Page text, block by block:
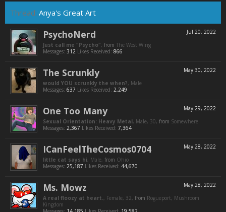
Thread: Anya's Great Art
Jul 20, 2022
PsychoNerd
Just call me "Psycho", from The West Wing
Messages: 312 Likes Received: 866
May 30, 2022
The Scrunkly
would YOU scrunkly the when?, Male
Messages: 637 Likes Received: 2,249
May 29, 2022
One Too Many
Sexual Orientation: Heavy Metal, Male, 30, from Somewhere
Messages: 2,367 Likes Received: 7,364
May 28, 2022
ICanFeelTheCosmos0704
little cat says hi, Male, from Ohio
Messages: 25,187 Likes Received: 44,670
May 28, 2022
Ms. Mowz
A real floozy at heart., Female, 32, from Rogueport, Mushroom
Kingdom